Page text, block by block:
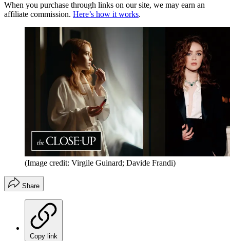
When you purchase through links on our site, we may earn an
affiliate commission. Here’s how it works.
(Image credit: Virgile Guinard; Davide Frandi)
Share
Copy link